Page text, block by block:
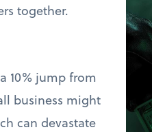
together.
10% jump from
business might
can devastate